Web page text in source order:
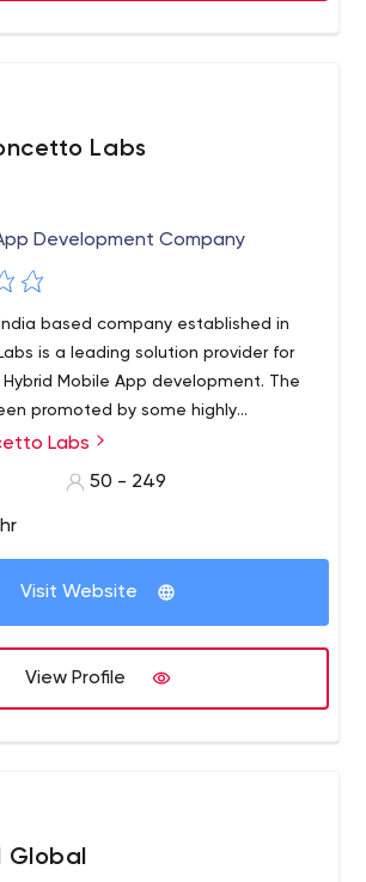
Labs
Development Company
based company established in
is a leading solution provider for
Mobile App development. The
promoted by some highly
dedicated to provide total IT
through the use of the latest
Labs
50 - 249
Visit Website
View Profile
Global